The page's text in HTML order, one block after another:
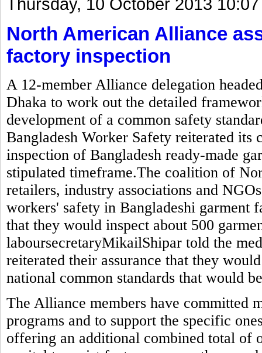
Thursday, 10 October 2013 10:07
North American Alliance
factory inspection
A 12-member Alliance delegation
Dhaka to work out the detailed
development of a common safety
Bangladesh Worker Safety reiterated its
inspection of Bangladesh ready-made
stipulated timeframe.The coalition of
retailers, industry associations and
workers' safety in Bangladeshi garment
that they would inspect about 500
laboursecretaryMikailShipar told the
reiterated their assurance that they
national common standards that would
The Alliance members have committed
programs and to support the specific
offering an additional combined total of